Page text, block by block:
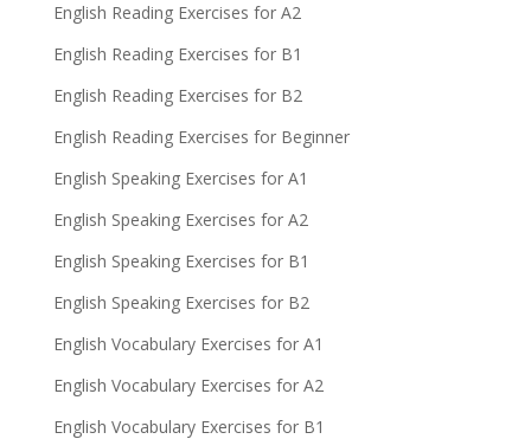
English Reading Exercises for A2
English Reading Exercises for B1
English Reading Exercises for B2
English Reading Exercises for Beginner
English Speaking Exercises for A1
English Speaking Exercises for A2
English Speaking Exercises for B1
English Speaking Exercises for B2
English Vocabulary Exercises for A1
English Vocabulary Exercises for A2
English Vocabulary Exercises for B1